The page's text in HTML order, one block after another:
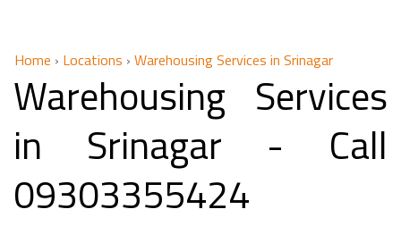
Home › Locations › Warehousing Services in Srinagar
Warehousing Services
in Srinagar - Call
09303355424